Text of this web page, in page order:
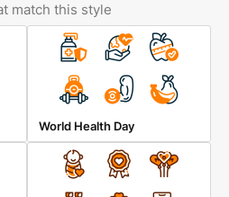
match this style
World Health Day